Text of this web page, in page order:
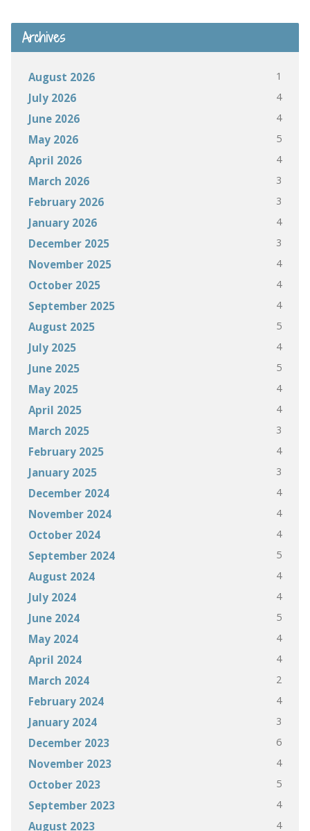
Archives
August 2026 1
July 2026 4
June 2026 4
May 2026 5
April 2026 4
March 2026 3
February 2026 3
January 2026 4
December 2025 3
November 2025 4
October 2025 4
September 2025 4
August 2025 5
July 2025 4
June 2025 5
May 2025 4
April 2025 4
March 2025 3
February 2025 4
January 2025 3
December 2024 4
November 2024 4
October 2024 4
September 2024 5
August 2024 4
July 2024 4
June 2024 5
May 2024 4
April 2024 4
March 2024 2
February 2024 4
January 2024 3
December 2023 6
November 2023 4
October 2023 5
September 2023 4
August 2023 4